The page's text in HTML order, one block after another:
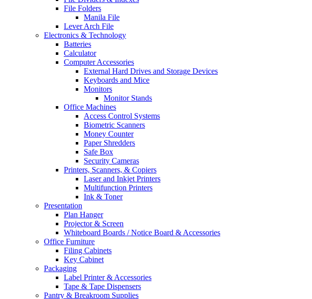
File Folders
Manila File
Lever Arch File
Electronics & Technology
Batteries
Calculator
Computer Accessories
External Hard Drives and Storage Devices
Keyboards and Mice
Monitors
Monitor Stands
Office Machines
Access Control Systems
Biometric Scanners
Money Counter
Paper Shredders
Safe Box
Security Cameras
Printers, Scanners, & Copiers
Laser and Inkjet Printers
Multifunction Printers
Ink & Toner
Presentation
Plan Hanger
Projector & Screen
Whiteboard Boards / Notice Board & Accessories
Office Furniture
Filing Cabinets
Key Cabinet
Packaging
Label Printer & Accessories
Tape & Tape Dispensers
Pantry & Breakroom Supplies